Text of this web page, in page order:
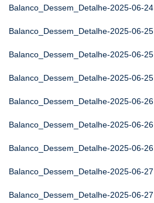
Balanco_Dessem_Detalhe-2025-06-24
Balanco_Dessem_Detalhe-2025-06-25
Balanco_Dessem_Detalhe-2025-06-25
Balanco_Dessem_Detalhe-2025-06-25
Balanco_Dessem_Detalhe-2025-06-26
Balanco_Dessem_Detalhe-2025-06-26
Balanco_Dessem_Detalhe-2025-06-26
Balanco_Dessem_Detalhe-2025-06-27
Balanco_Dessem_Detalhe-2025-06-27